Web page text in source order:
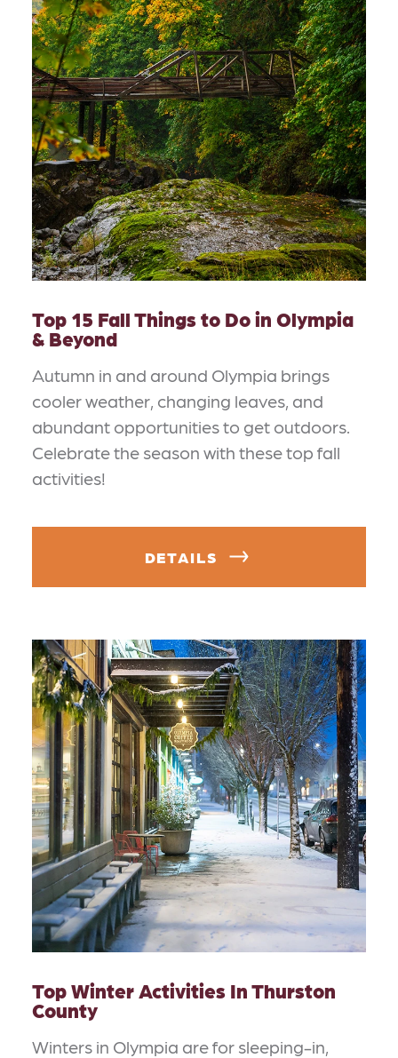
Top 15 Fall Things to Do in Olympia
& Beyond
Autumn in and around Olympia brings
cooler weather, changing leaves, and
abundant opportunities to get outdoors.
Celebrate the season with these top fall
activities!
DETAILS
Top Winter Activities In Thurston
County
Winters in Olympia are for sleeping-in,